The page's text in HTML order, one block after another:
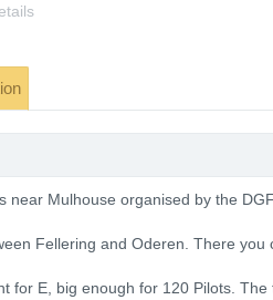
near Mulhouse organised by the
Fellering and Oderen. There you
for E, big enough for 120 Pilots. The